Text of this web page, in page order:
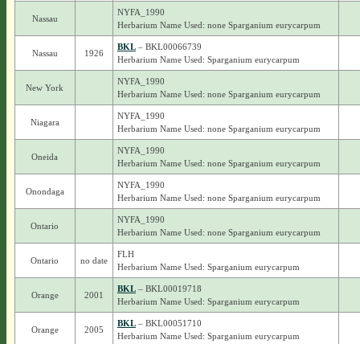
Nassau
NYFA_1990
Herbarium Name Used: none Sparganium eurycarpum
Nassau 1926
BKL– BKL00066739
Herbarium Name Used: Sparganium eurycarpum
New York
NYFA_1990
Herbarium Name Used: none Sparganium eurycarpum
Niagara
NYFA_1990
Herbarium Name Used: none Sparganium eurycarpum
Oneida
NYFA_1990
Herbarium Name Used: none Sparganium eurycarpum
Onondaga
NYFA_1990
Herbarium Name Used: none Sparganium eurycarpum
Ontario
NYFA_1990
Herbarium Name Used: none Sparganium eurycarpum
Ontario no date
FLH
Herbarium Name Used: Sparganium eurycarpum
Orange 2001
BKL– BKL00019718
Herbarium Name Used: Sparganium eurycarpum
Orange 2005
BKL– BKL00051710
Herbarium Name Used: Sparganium eurycarpum